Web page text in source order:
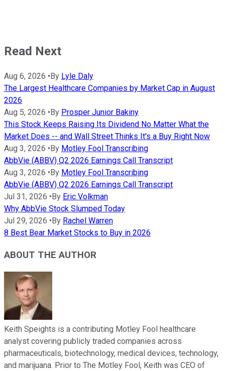
Read Next
Aug 6, 2026 •By Lyle Daly
The Largest Healthcare Companies by Market Cap in August
2026
Aug 5, 2026 •By Prosper Junior Bakiny
This Stock Keeps Raising Its Dividend No Matter What the
Market Does -- and Wall Street Thinks It's a Buy Right Now
Aug 3, 2026 •By Motley Fool Transcribing
AbbVie (ABBV) Q2 2026 Earnings Call Transcript
Aug 3, 2026 •By Motley Fool Transcribing
AbbVie (ABBV) Q2 2026 Earnings Call Transcript
Jul 31, 2026 •By Eric Volkman
Why AbbVie Stock Slumped Today
Jul 29, 2026 •By Rachel Warren
8 Best Bear Market Stocks to Buy in 2026
ABOUT THE AUTHOR
Keith Speights is a contributing Motley Fool healthcare
analyst covering publicly traded companies across
pharmaceuticals, biotechnology, medical devices, technology,
and marijuana. Prior to The Motley Fool, Keith was CEO of